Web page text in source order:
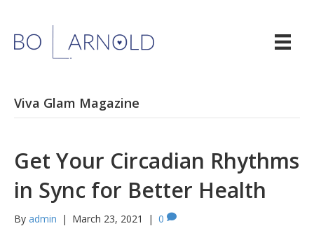
Viva Glam Magazine
Get Your Circadian Rhythms
in Sync for Better Health
By admin | March 23, 2021 | 0